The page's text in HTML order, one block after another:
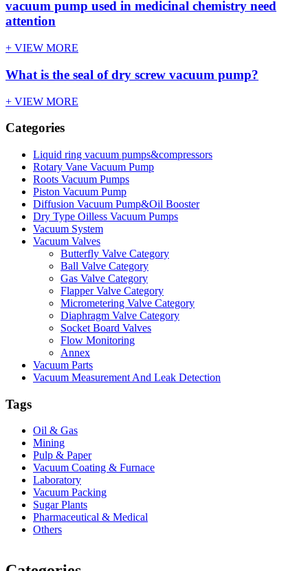
vacuum pump used in medicinal chemistry need
attention
+ VIEW MORE
What is the seal of dry screw vacuum pump?
+ VIEW MORE
Categories
Liquid ring vacuum pumps&compressors
Rotary Vane Vacuum Pump
Roots Vacuum Pumps
Piston Vacuum Pump
Diffusion Vacuum Pump&Oil Booster
Dry Type Oilless Vacuum Pumps
Vacuum System
Vacuum Valves
Butterfly Valve Category
Ball Valve Category
Gas Valve Category
Flapper Valve Category
Micrometering Valve Category
Diaphragm Valve Category
Socket Board Valves
Flow Monitoring
Annex
Vacuum Parts
Vacuum Measurement And Leak Detection
Tags
Oil & Gas
Mining
Pulp & Paper
Vacuum Coating & Furnace
Laboratory
Vacuum Packing
Sugar Plants
Pharmaceutical & Medical
Others